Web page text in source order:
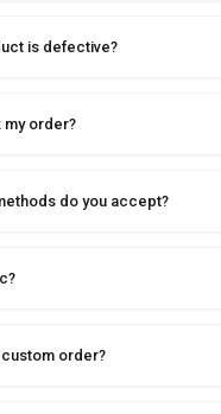
is defective?
my order?
do you accept?
order?